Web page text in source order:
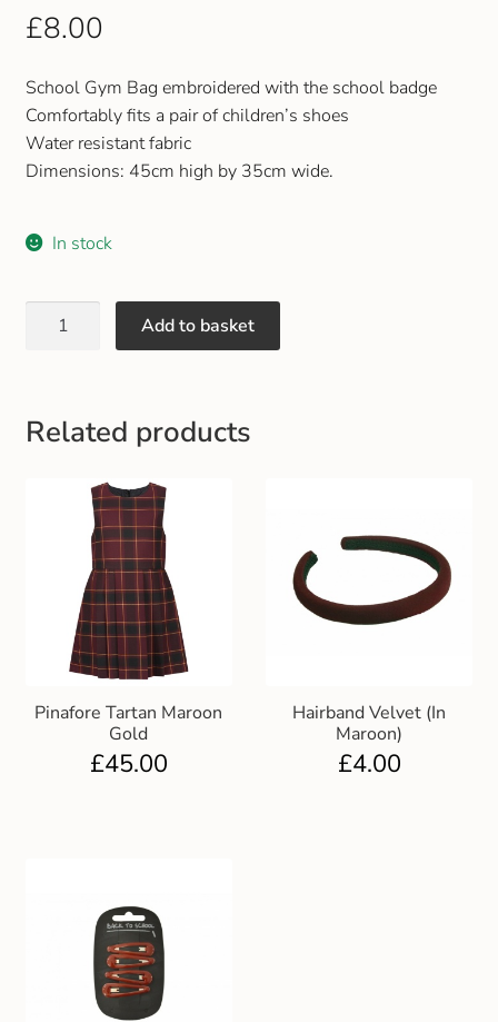
Outdoor Jackets & Fleeces
Local Sports Clubs
Gents Wallets & Accessories
Gift and Club Cards
£8.00
School Gym Bag embroidered with the school badge
Comfortably fits a pair of children’s shoes
Water resistant fabric
Dimensions: 45cm high by 35cm wide.
In stock
Add to basket
Related products
Pinafore Tartan Maroon
Gold
£45.00
Hairband Velvet (In
Maroon)
£4.00